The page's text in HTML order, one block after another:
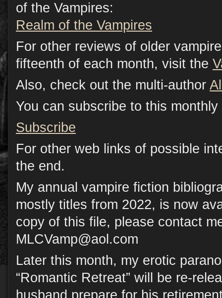
of the Vampires:
Realm of the Vampires
For other reviews of older
fifteenth of each month, visit the
Also, check out the multi-author
You can subscribe to this
Subscribe
For other web links of possible
the end.
My annual vampire fiction
mostly titles from 2022, is now
copy of this file, please contact
MLCVamp@aol.com
Later this month, my erotic
“Romantic Retreat” will be re-